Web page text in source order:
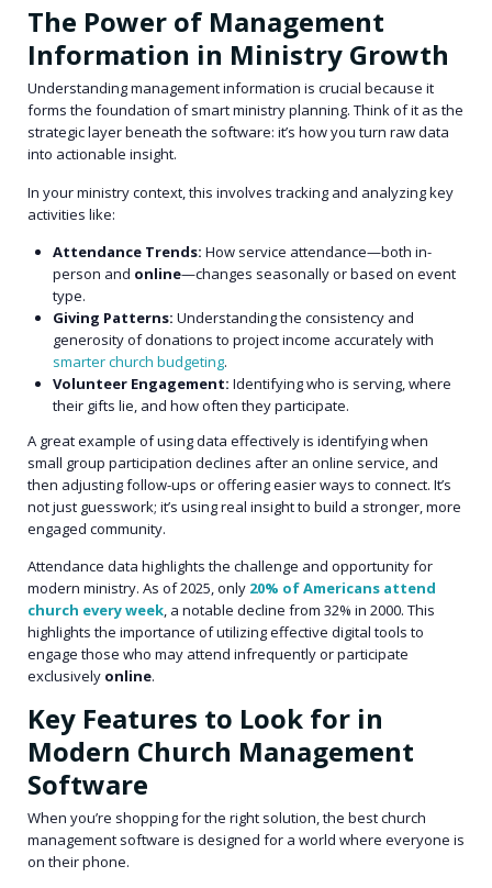
The Power of Management
Information in Ministry Growth
Understanding management information is crucial because it
forms the foundation of smart ministry planning. Think of it as the
strategic layer beneath the software: it’s how you turn raw data
into actionable insight.
In your ministry context, this involves tracking and analyzing key
activities like:
Attendance Trends: How service attendance—both in-
person and online—changes seasonally or based on event
type.
Giving Patterns: Understanding the consistency and
generosity of donations to project income accurately with
smarter church budgeting.
Volunteer Engagement: Identifying who is serving, where
their gifts lie, and how often they participate.
A great example of using data effectively is identifying when
small group participation declines after an online service, and
then adjusting follow-ups or offering easier ways to connect. It’s
not just guesswork; it’s using real insight to build a stronger, more
engaged community.
Attendance data highlights the challenge and opportunity for
modern ministry. As of 2025, only 20% of Americans attend
church every week, a notable decline from 32% in 2000. This
highlights the importance of utilizing effective digital tools to
engage those who may attend infrequently or participate
exclusively online.
Key Features to Look for in
Modern Church Management
Software
When you’re shopping for the right solution, the best church
management software is designed for a world where everyone is
on their phone.